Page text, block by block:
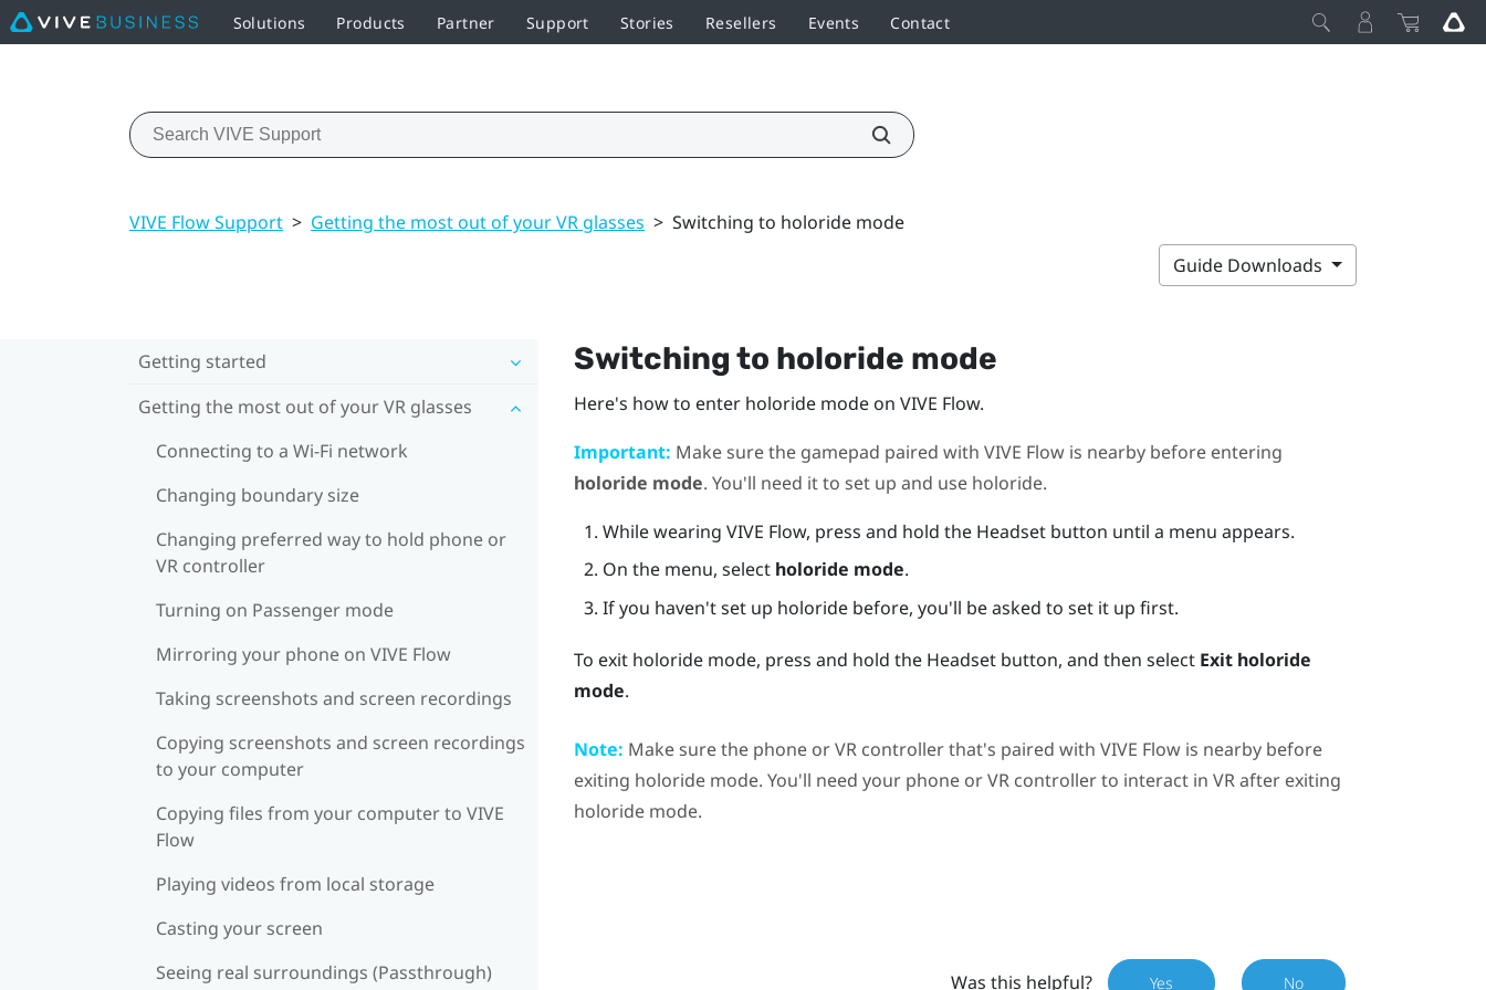
Solutions Products Partner Support Stories Resellers Events Contact
VIVE Flow Support > Getting the most out of your VR glasses > Switching to holoride mode
Guide Downloads
Getting started
Getting the most out of your VR glasses
Connecting to a Wi‍-Fi network
Changing boundary size
Changing preferred way to hold phone or
VR controller
Turning on Passenger mode
Mirroring your phone on VIVE Flow
Taking screenshots and screen recordings
Copying screenshots and screen recordings
to your computer
Copying files from your computer to VIVE
Flow
Playing videos from local storage
Casting your screen
Seeing real surroundings (Passthrough)
Switching to holoride mode
Here's how to enter holoridemode on VIVE Flow.
Important: Make sure the gamepad paired with VIVE Flowis nearby before entering
holoride mode. You'll need it to set up and use holoride.
While wearing VIVE Flow, press and hold the Headset button until a menu appears.
On the menu, select holoride mode.
If you haven't set up holoridebefore, you'll be asked to set it up first.
To exit holoridemode, press and hold the Headset button, and then select Exit holoride
mode.
Note: Make sure the phone or VR controller that's paired with VIVE Flowis nearby before
exiting holoridemode. You'll need your phone or VR controller to interact in VR after exiting
holoridemode.
Was this helpful? Yes No